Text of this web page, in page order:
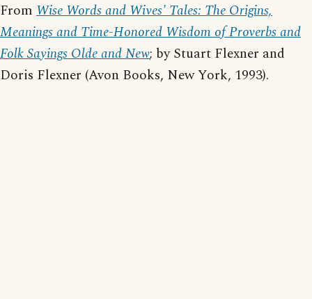
From Wise Words and Wives' Tales: The Origins,
Meanings and Time-Honored Wisdom of Proverbs and
Folk Sayings Olde and New; by Stuart Flexner and
Doris Flexner (Avon Books, New York, 1993).